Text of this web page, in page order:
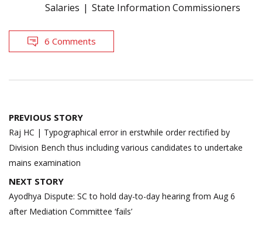
Salaries
State Information Commissioners
6 Comments
Post
navigation
PREVIOUS STORY
Raj HC | Typographical error in erstwhile order rectified by
Division Bench thus including various candidates to undertake
mains examination
NEXT STORY
Ayodhya Dispute: SC to hold day-to-day hearing from Aug 6
after Mediation Committee ‘fails’